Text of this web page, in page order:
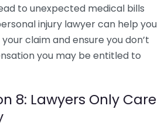
to unexpected medical bills
injury lawyer can help you
claim and ensure you don’t
you may be entitled to
8: Lawyers Only Care